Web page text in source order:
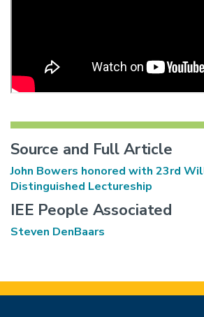
Source and Full Article
John Bowers honored with 23rd
Distinguished Lectureship
IEE People Associated
Steven DenBaars